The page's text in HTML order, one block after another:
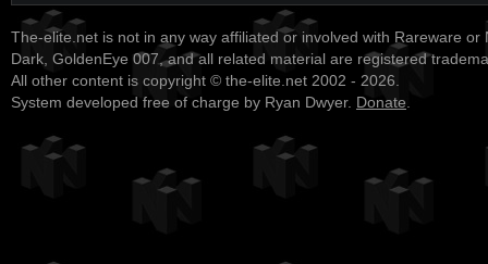
The-elite.net is not in any way affiliated or involved with Rareware or
Dark, GoldenEye 007, and all related material are registered
All other content is copyright © the-elite.net 2002 - 2026.
System developed free of charge by Ryan Dwyer. Donate